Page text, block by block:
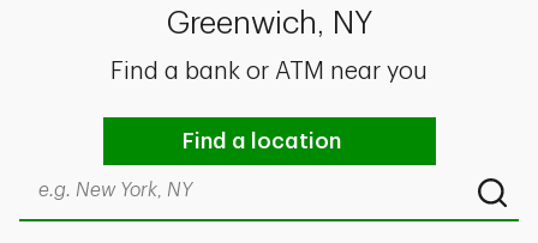
Greenwich, NY
Find a bank or ATM near you
Find a location
Search by city & state, ZIP code, or even neighborhood